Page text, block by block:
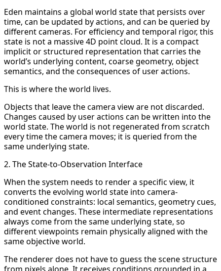
Eden maintains a global world state that persists over
time, can be updated by actions, and can be queried by
different cameras. For efficiency and temporal rigor, this
state is not a massive 4D point cloud. It is a compact
implicit or structured representation that carries the
world’s underlying content, coarse geometry, object
semantics, and the consequences of user actions.
This is where the world lives.
Objects that leave the camera view are not discarded.
Changes caused by user actions can be written into the
world state. The world is not regenerated from scratch
every time the camera moves; it is queried from the
same underlying state.
2. The State-to-Observation Interface
When the system needs to render a specific view, it
converts the evolving world state into camera-
conditioned constraints: local semantics, geometry cues,
and event changes. These intermediate representations
always come from the same underlying state, so
different viewpoints remain physically aligned with the
same objective world.
The renderer does not have to guess the scene structure